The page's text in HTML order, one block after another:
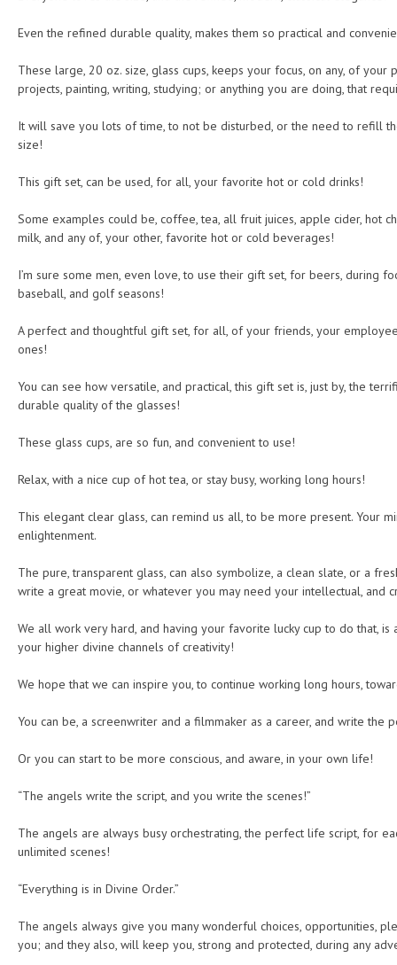
Even the refined durable quality, makes them so practical and
These large, 20 oz. size, glass cups, keeps your focus, on any, of your
projects, painting, writing, studying; or anything you are doing, that
It will save you lots of time, to not be disturbed, or the need to refill
size!
This gift set, can be used, for all, your favorite hot or cold drinks!
Some examples could be, coffee, tea, all fruit juices, apple cider, hot
milk, and any of, your other, favorite hot or cold beverages!
I’m sure some men, even love, to use their gift set, for beers, during
baseball, and golf seasons!
A perfect and thoughtful gift set, for all, of your friends, your
ones!
You can see how versatile, and practical, this gift set is, just by, the
durable quality of the glasses!
These glass cups, are so fun, and convenient to use!
Relax, with a nice cup of hot tea, or stay busy, working long hours!
This elegant clear glass, can remind us all, to be more present. Your
enlightenment.
The pure, transparent glass, can also symbolize, a clean slate, or a
write a great movie, or whatever you may need your intellectual, and
We all work very hard, and having your favorite lucky cup to do that,
your higher divine channels of creativity!
We hope that we can inspire you, to continue working long hours,
You can be, a screenwriter and a filmmaker as a career, and write the
Or you can start to be more conscious, and aware, in your own life!
“The angels write the script, and you write the scenes!”
The angels are always busy orchestrating, the perfect life script, for
unlimited scenes!
“Everything is in Divine Order.”
The angels always give you many wonderful choices, opportunities,
you; and they also, will keep you, strong and protected, during any